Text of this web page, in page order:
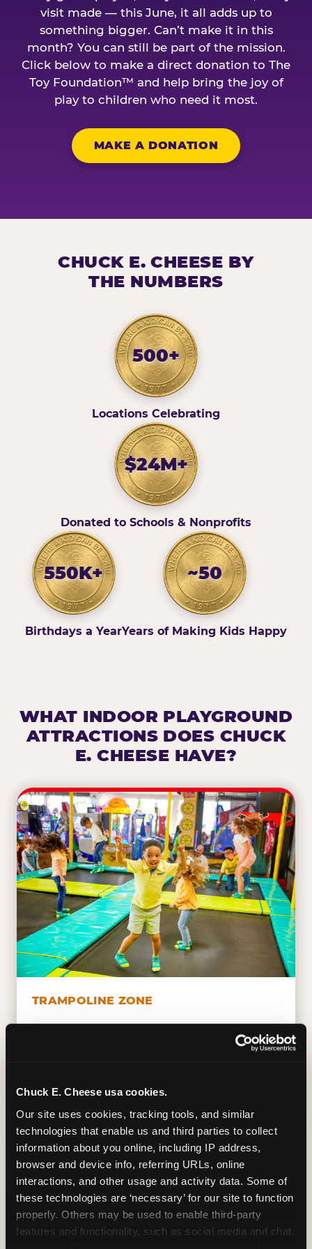
Chuck E. Cheese usa cookies.
Our site uses cookies, tracking tools, and similar
technologies that enable us and third parties to collect
information about you online, including IP address,
browser and device info, referring URLs, online
interactions, and other usage and activity data. Some of
these technologies are ‘necessary’ for our site to function
properly. Others may be used to enable third-party
features and functionality, such as social media and chat,
visit made — this June, it all adds up to
something bigger. Can’t make it in this
month? You can still be part of the mission.
Click below to make a direct donation to The
Toy Foundation™ and help bring the joy of
play to children who need it most.
MAKE A DONATION
CHUCK E. CHEESE BY
THE NUMBERS
500+
Locations Celebrating
$24M+
Donated to Schools & Nonprofits
550K+
Birthdays a Year
~50
Years of Making Kids Happy
WHAT INDOOR PLAYGROUND
ATTRACTIONS DOES CHUCK
E. CHEESE HAVE?
TRAMPOLINE ZONE
Bounce, build coordination, and feel like
you're flying. The Trampoline Zone turns
need to move.